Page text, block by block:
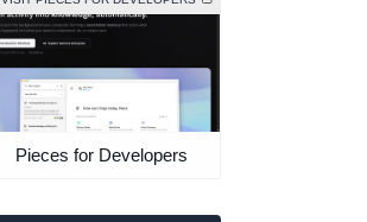
Pieces for Developers